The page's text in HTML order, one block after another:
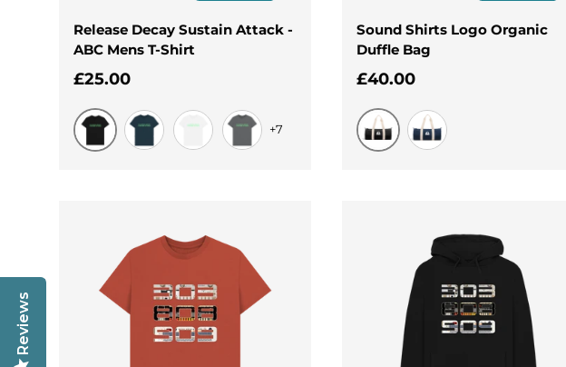
Reviews
Release Decay Sustain Attack -
ABC Mens T-Shirt
Regular price
£25.00
Black
+7
Sound Shirts Logo Organic
Duffle Bag
Regular price
£40.00
Black